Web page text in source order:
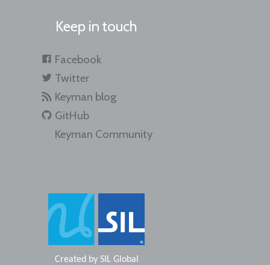
Keep in touch
Facebook
Twitter
Keyman blog
GitHub
Keyman Community
Created by SIL Global